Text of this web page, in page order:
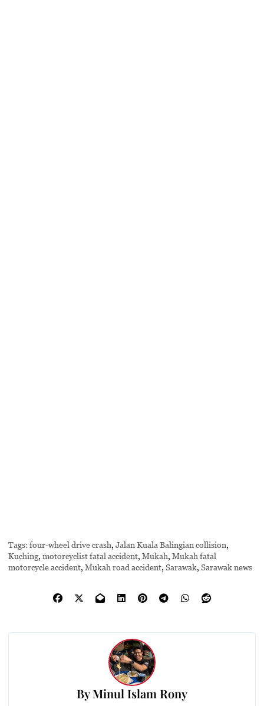
Tags: four-wheel drive crash,Jalan Kuala Balingian collision,
Kuching,motorcyclist fatal accident,Mukah,Mukah fatal
motorcycle accident,Mukah road accident,Sarawak,Sarawak news
ByMinul Islam Rony